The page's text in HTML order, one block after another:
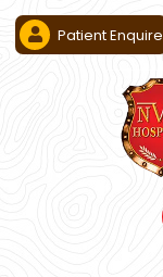
Patient Enquire